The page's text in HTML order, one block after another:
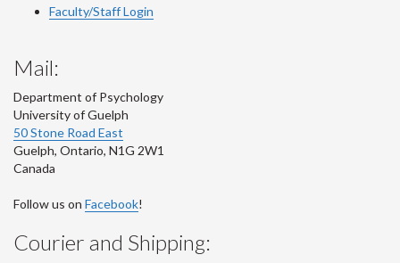
Faculty/Staff Login
Mail:
Department of Psychology
University of Guelph
50 Stone Road East
Guelph, Ontario, N1G 2W1
Canada
Follow us on Facebook!
Courier and Shipping: